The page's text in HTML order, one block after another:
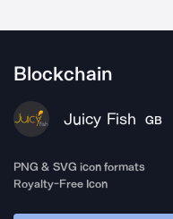
Blockchain
Juicy Fish GB
PNG & SVG icon formats
Royalty-Free Icon